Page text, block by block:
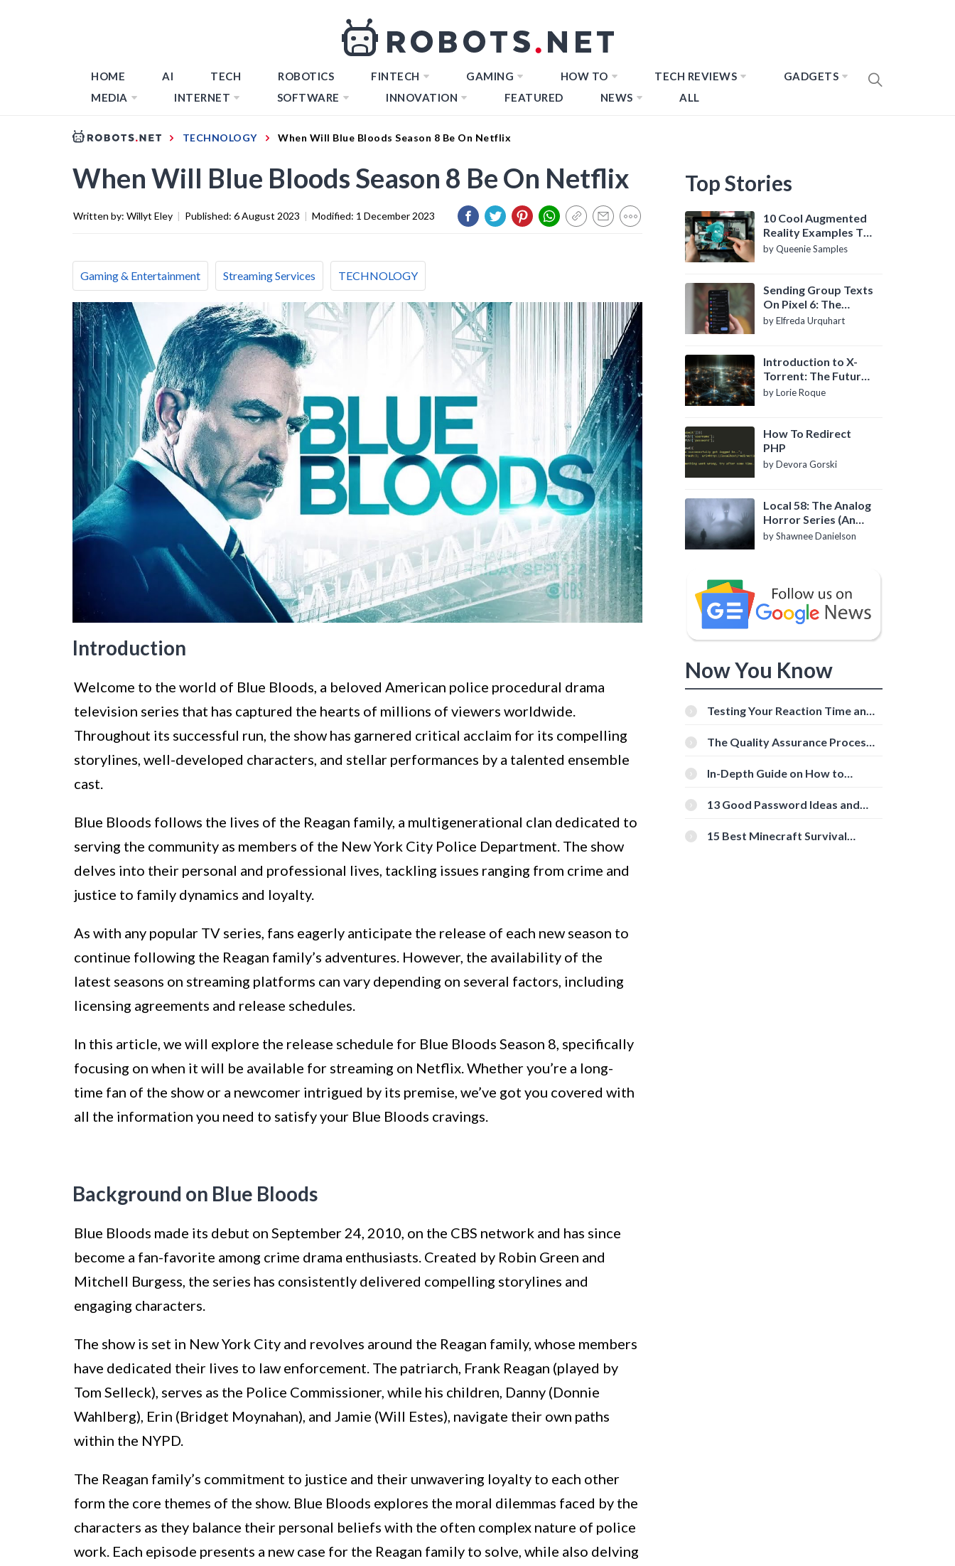
HOME AI TECH ROBOTICS FINTECH GAMING HOW TO TECH REVIEWS
GADGETS
MEDIA
INTERNET SOFTWARE INNOVATION FEATURED NEWS ALL
TECHNOLOGY When Will Blue Bloods Season 8 Be On Netflix
When Will Blue Bloods Season 8 Be On Netflix
Written by: Willyt Eley | Published: 6 August 2023 | Modified: 1 December 2023
Gaming & Entertainment Streaming Services TECHNOLOGY
Introduction
Welcome to the world of Blue Bloods, a beloved American police procedural drama
television series that has captured the hearts of millions of viewers worldwide.
Throughout its successful run, the show has garnered critical acclaim for its compelling
storylines, well-developed characters, and stellar performances by a talented ensemble
cast.
Blue Bloods follows the lives of the Reagan family, a multigenerational clan dedicated to
serving the community as members of the New York City Police Department. The show
delves into their personal and professional lives, tackling issues ranging from crime and
justice to family dynamics and loyalty.
As with any popular TV series, fans eagerly anticipate the release of each new season to
continue following the Reagan family’s adventures. However, the availability of the
latest seasons on streaming platforms can vary depending on several factors, including
licensing agreements and release schedules.
In this article, we will explore the release schedule for Blue Bloods Season 8, specifically
focusing on when it will be available for streaming on Netflix. Whether you’re a long-
time fan of the show or a newcomer intrigued by its premise, we’ve got you covered with
all the information you need to satisfy your Blue Bloods cravings.
Background on Blue Bloods
Blue Bloods made its debut on September 24, 2010, on the CBS network and has since
become a fan-favorite among crime drama enthusiasts. Created by Robin Green and
Mitchell Burgess, the series has consistently delivered compelling storylines and
engaging characters.
The show is set in New York City and revolves around the Reagan family, whose members
have dedicated their lives to law enforcement. The patriarch, Frank Reagan (played by
Tom Selleck), serves as the Police Commissioner, while his children, Danny (Donnie
Wahlberg), Erin (Bridget Moynahan), and Jamie (Will Estes), navigate their own paths
within the NYPD.
The Reagan family’s commitment to justice and their unwavering loyalty to each other
form the core themes of the show. Blue Bloods explores the moral dilemmas faced by the
characters as they balance their personal beliefs with the often complex nature of police
work. Each episode presents a new case for the Reagan family to solve, while also delving
Top Stories
10 Cool Augmented
Reality Examples To
Know About
by Queenie Samples
Sending Group Texts
On Pixel 6: The
Definitive Guide
by Elfreda Urquhart
Introduction to X-
Torrent: The Future
of P2P File Sharing
by Lorie Roque
How To Redirect
PHP
by Devora Gorski
Local 58: The Analog
Horror Series (An
Introduction)
by Shawnee Danielson
Now You Know
Testing Your Reaction Time and
Tools
The Quality Assurance Process:
In-Depth Guide on How to
[Beginner-Friendly]
13 Good Password Ideas and
15 Best Minecraft Survival